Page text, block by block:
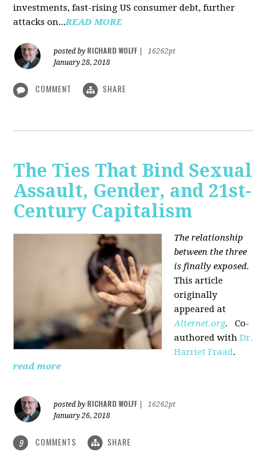
investments, fast-rising US consumer debt, further
attacks on...READ MORE
posted by RICHARD WOLFF
16262pt
January 28, 2018
COMMENT SHARE
The Ties That Bind Sexual
Assault, Gender, and 21st-
Century Capitalism
The relationship
between the three
is finally exposed.
This article
originally
appeared at
Alternet.org.Co-
authored withDr.
Harriet Fraad.
read more
posted by RICHARD WOLFF
16262pt
January 26, 2018
9 COMMENTS SHARE